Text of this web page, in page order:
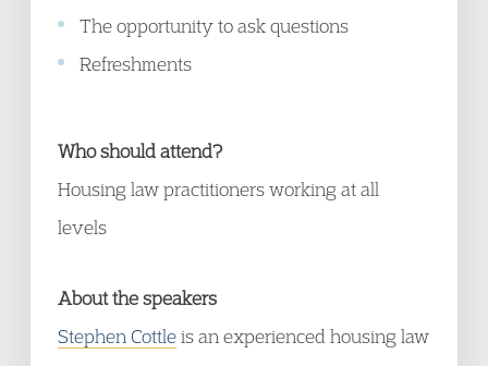
The opportunity to ask questions
Refreshments
Who should attend?
Housing law practitioners working at all
levels
About the speakers
Stephen Cottleis an experienced housing law